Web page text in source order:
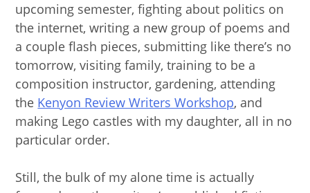
upcoming semester, fighting about politics on
the internet, writing a new group of poems and
a couple flash pieces, submitting like there’s no
tomorrow, visiting family, training to be a
composition instructor, gardening, attending
the Kenyon Review Writers Workshop, and
making Lego castles with my daughter, all in no
particular order.
Still, the bulk of my alone time is actually